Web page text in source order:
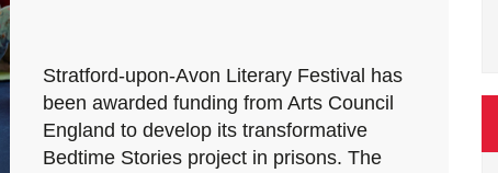
Stratford-upon-Avon Literary Festival has
been awarded funding from Arts Council
England to develop its transformative
Bedtime Stories project in prisons. The